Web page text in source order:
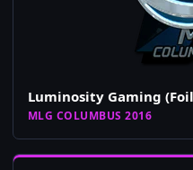
Luminosity Gaming
MLG COLUMBUS 2016